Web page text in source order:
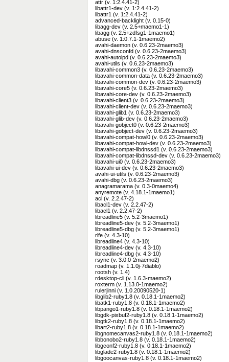
attr (v. 1:2.4.41-2)
libattr1-dev (v. 1:2.4.41-2)
libattr1 (v. 1:2.4.41-2)
advanced-backlight (v. 0.15-0)
libagg-dev (v. 2.5+maemo1-1)
libagg (v. 2.5+zdfsg1-1maemo1)
abuse (v. 1:0.7.1-1maemo2)
avahi-daemon (v. 0.6.23-2maemo3)
avahi-dnsconfd (v. 0.6.23-2maemo3)
avahi-autoipd (v. 0.6.23-2maemo3)
avahi-utils (v. 0.6.23-2maemo3)
libavahi-common3 (v. 0.6.23-2maemo3)
libavahi-common-data (v. 0.6.23-2maemo3)
libavahi-common-dev (v. 0.6.23-2maemo3)
libavahi-core5 (v. 0.6.23-2maemo3)
libavahi-core-dev (v. 0.6.23-2maemo3)
libavahi-client3 (v. 0.6.23-2maemo3)
libavahi-client-dev (v. 0.6.23-2maemo3)
libavahi-glib1 (v. 0.6.23-2maemo3)
libavahi-glib-dev (v. 0.6.23-2maemo3)
libavahi-gobject0 (v. 0.6.23-2maemo3)
libavahi-gobject-dev (v. 0.6.23-2maemo3)
libavahi-compat-howl0 (v. 0.6.23-2maemo3)
libavahi-compat-howl-dev (v. 0.6.23-2maemo3)
libavahi-compat-libdnssd1 (v. 0.6.23-2maemo3)
libavahi-compat-libdnssd-dev (v. 0.6.23-2maemo3)
libavahi-ui0 (v. 0.6.23-2maemo3)
libavahi-ui-dev (v. 0.6.23-2maemo3)
avahi-ui-utils (v. 0.6.23-2maemo3)
avahi-dbg (v. 0.6.23-2maemo3)
anagramarama (v. 0.3-0maemo4)
anyremote (v. 4.18.1-1maemo1)
acl (v. 2.2.47-2)
libacl1-dev (v. 2.2.47-2)
libacl1 (v. 2.2.47-2)
libreadline5 (v. 5.2-3maemo1)
libreadline5-dev (v. 5.2-3maemo1)
libreadline5-dbg (v. 5.2-3maemo1)
rlfe (v. 4.3-10)
libreadline4 (v. 4.3-10)
libreadline4-dev (v. 4.3-10)
libreadline4-dbg (v. 4.3-10)
rsync (v. 3.0.0-2maemo2)
roadmap (v. 1.1.0j-7diablo)
rootsh (v. 1.4)
rdesktop-cli (v. 1.6.3-maemo2)
roxterm (v. 1.13.0-1maemo2)
rulerjinni (v. 1.0.20090520-1)
libglib2-ruby1.8 (v. 0.18.1-1maemo2)
libatk1-ruby1.8 (v. 0.18.1-1maemo2)
libpango1-ruby1.8 (v. 0.18.1-1maemo2)
libgdk-pixbuf2-ruby1.8 (v. 0.18.1-1maemo2)
libgtk2-ruby1.8 (v. 0.18.1-1maemo2)
libart2-ruby1.8 (v. 0.18.1-1maemo2)
libgnomecanvas2-ruby1.8 (v. 0.18.1-1maemo2)
libbonobo2-ruby1.8 (v. 0.18.1-1maemo2)
libgconf2-ruby1.8 (v. 0.18.1-1maemo2)
libglade2-ruby1.8 (v. 0.18.1-1maemo2)
libgoocanvas-ruby1.8 (v. 0.18.1-1maemo2)